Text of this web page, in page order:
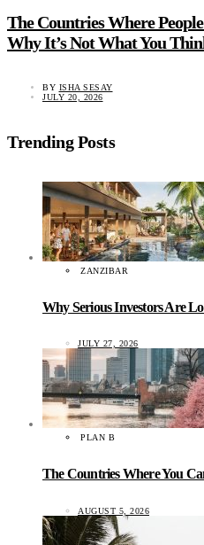
The Countries Where
Why It’s Not What You
BY ISHA SESAY
JULY 20, 2026
Trending Posts
ZANZIBAR
Why Serious Investors Are
JULY 27, 2026
PLAN B
The Countries Where You
AUGUST 5, 2026